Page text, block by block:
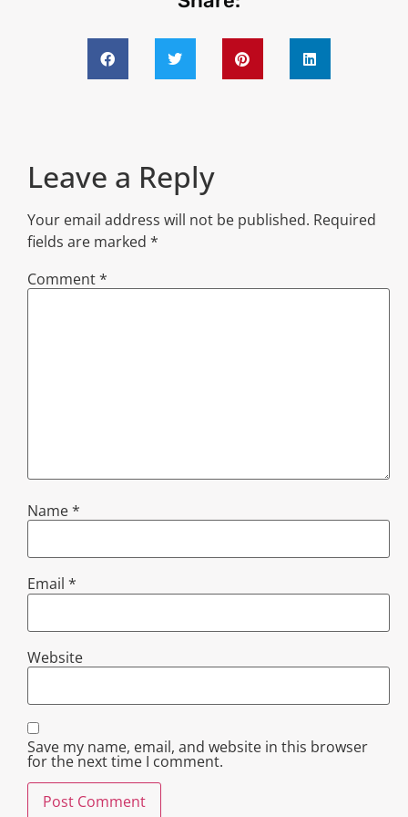
Leave a Reply
Your email address will not be published. Required
fields are marked *
Comment*
Name*
Email *
Website
Save my name, email, and website in this browser
for the next time I comment.